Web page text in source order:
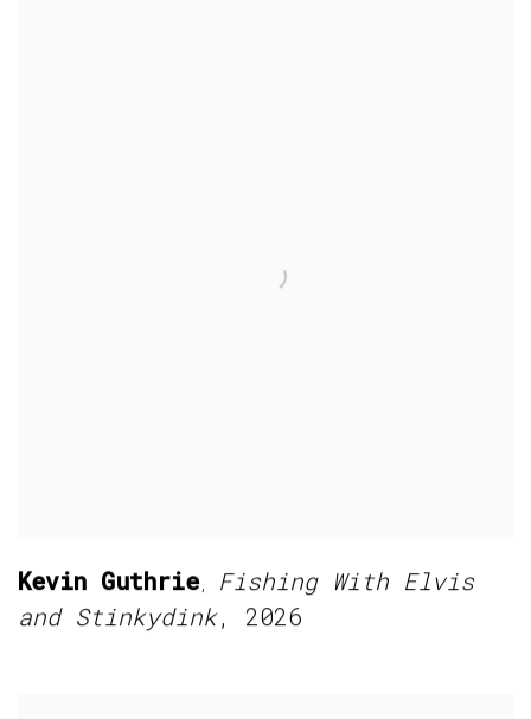
Kevin Guthrie,
Fishing With Elvis
and Stinkydink, 2026